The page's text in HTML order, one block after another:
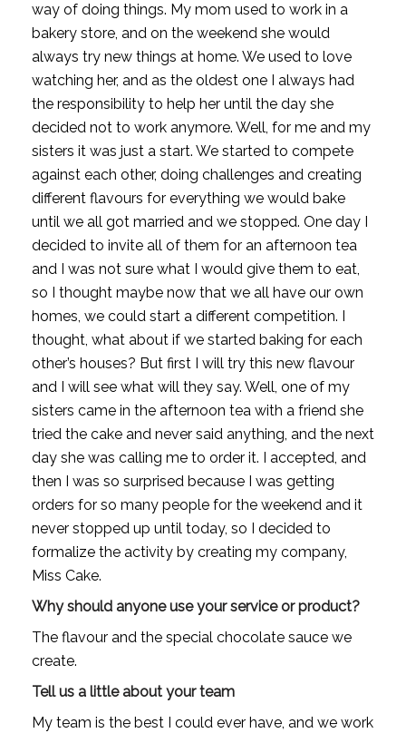
way of doing things. My mom used to work in a
bakery store, and on the weekend she would
always try new things at home. We used to love
watching her, and as the oldest one I always had
the responsibility to help her until the day she
decided not to work anymore. Well, for me and my
sisters it was just a start. We started to compete
against each other, doing challenges and creating
different flavours for everything we would bake
until we all got married and we stopped. One day I
decided to invite all of them for an afternoon tea
and I was not sure what I would give them to eat,
so I thought maybe now that we all have our own
homes, we could start a different competition. I
thought, what about if we started baking for each
other’s houses? But first I will try this new flavour
and I will see what will they say. Well, one of my
sisters came in the afternoon tea with a friend she
tried the cake and never said anything, and the next
day she was calling me to order it. I accepted, and
then I was so surprised because I was getting
orders for so many people for the weekend and it
never stopped up until today, so I decided to
formalize the activity by creating my company,
Miss Cake.
Why should anyone use your service or product?
The flavour and the special chocolate sauce we
create.
Tell us a little about your team
My team is the best I could ever have, and we work